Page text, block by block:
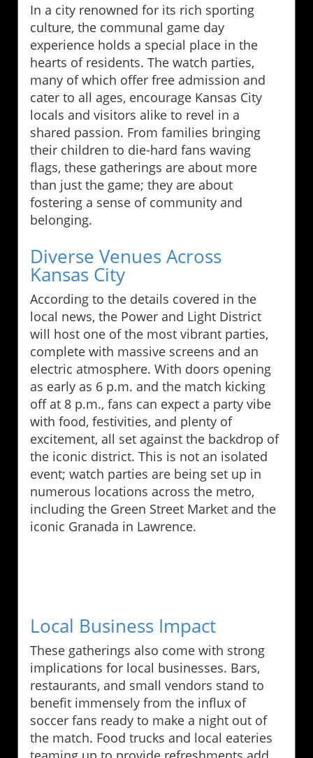
In a city renowned for its rich sporting
culture, the communal game day
experience holds a special place in the
hearts of residents. The watch parties,
many of which offer free admission and
cater to all ages, encourage Kansas City
locals and visitors alike to revel in a
shared passion. From families bringing
their children to die-hard fans waving
flags, these gatherings are about more
than just the game; they are about
fostering a sense of community and
belonging.
Diverse Venues Across
Kansas City
According to the details covered in the
local news, the Power and Light District
will host one of the most vibrant parties,
complete with massive screens and an
electric atmosphere. With doors opening
as early as 6 p.m. and the match kicking
off at 8 p.m., fans can expect a party vibe
with food, festivities, and plenty of
excitement, all set against the backdrop of
the iconic district. This is not an isolated
event; watch parties are being set up in
numerous locations across the metro,
including the Green Street Market and the
iconic Granada in Lawrence.
Local Business Impact
These gatherings also come with strong
implications for local businesses. Bars,
restaurants, and small vendors stand to
benefit immensely from the influx of
soccer fans ready to make a night out of
the match. Food trucks and local eateries